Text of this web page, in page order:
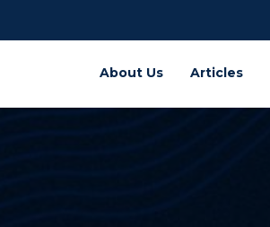
About Us Articles